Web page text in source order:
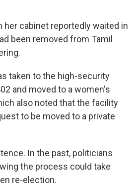
cabinet reportedly waited in
been removed from Tamil
taken to the high-security
and moved to a women's
also noted that the facility
to be moved to a private
In the past, politicians
the process could take
re-election.